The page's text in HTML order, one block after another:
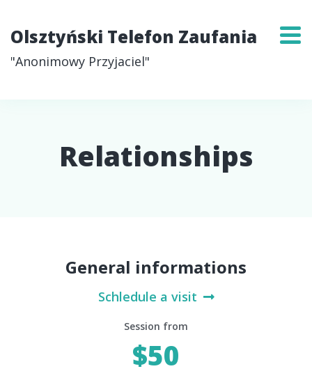
Olsztyński Telefon Zaufania
"Anonimowy Przyjaciel"
Relationships
General informations
Schledule a visit
Session from
$50